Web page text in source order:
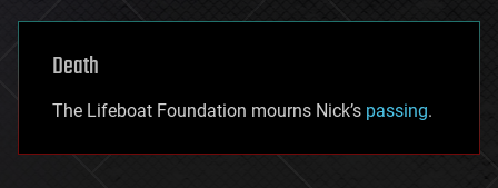
Death
The Lifeboat Foundation mourns Nick’s passing.